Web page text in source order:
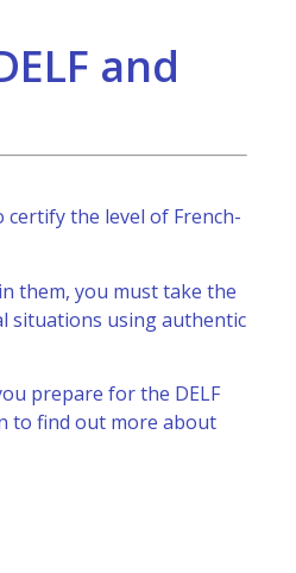
and
the level of French-
them, you must take the
situations using authentic
prepare for the DELF
to find out more about